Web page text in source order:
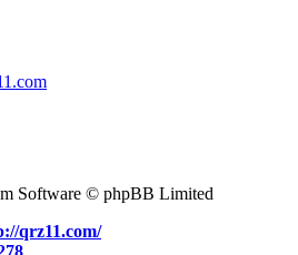
Software © phpBB Limited
qrz11.com/